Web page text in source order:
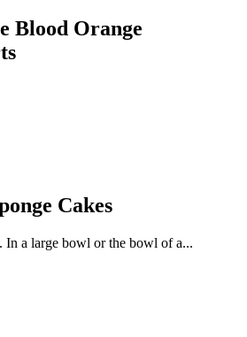
Blood Orange
Cakes
In a large bowl or the bowl of a...